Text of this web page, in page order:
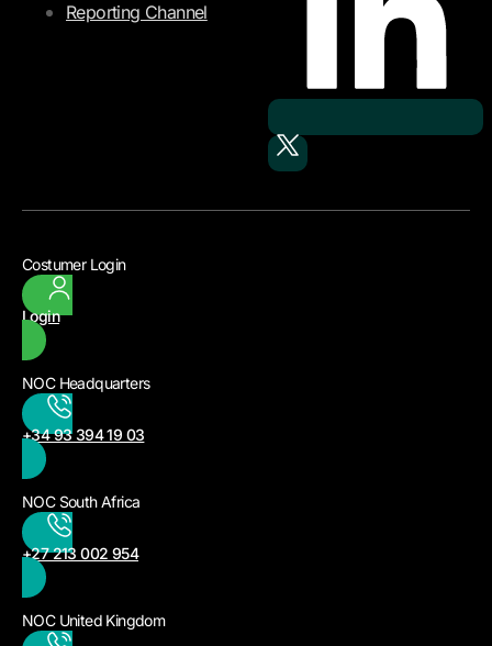
Reporting Channel
Costumer Login
Login
NOC Headquarters
+34 93 394 19 03
NOC South Africa
+27 213 002 954
NOC United Kingdom